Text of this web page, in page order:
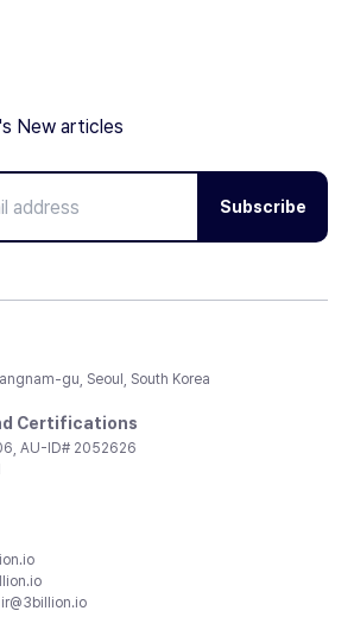
New articles
Subscribe
gu, Seoul, South Korea
Certifications
AU-ID# 2052626
ir@3billion.io